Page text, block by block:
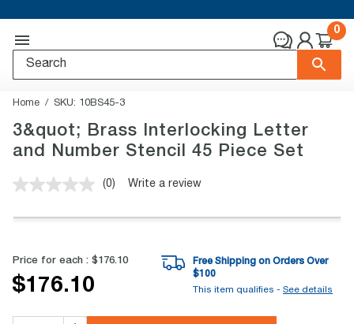
0
Home SKU: 10BS45-3
3&quot; Brass Interlocking Letter
and Number Stencil 45 Piece Set
No
value.
link.
(0) Write a review
Price for each : $176.10
$176.10
Free Shipping on Orders Over
$100
This item qualifies - See details